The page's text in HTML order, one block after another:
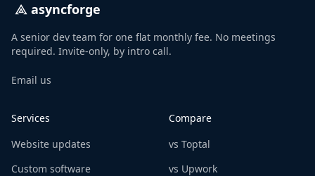
asyncforge
A senior dev team for one flat monthly fee. No meetings
required. Invite-only, by intro call.
Email us
Services
Website updates
Custom software
Compare
vs Toptal
vs Upwork